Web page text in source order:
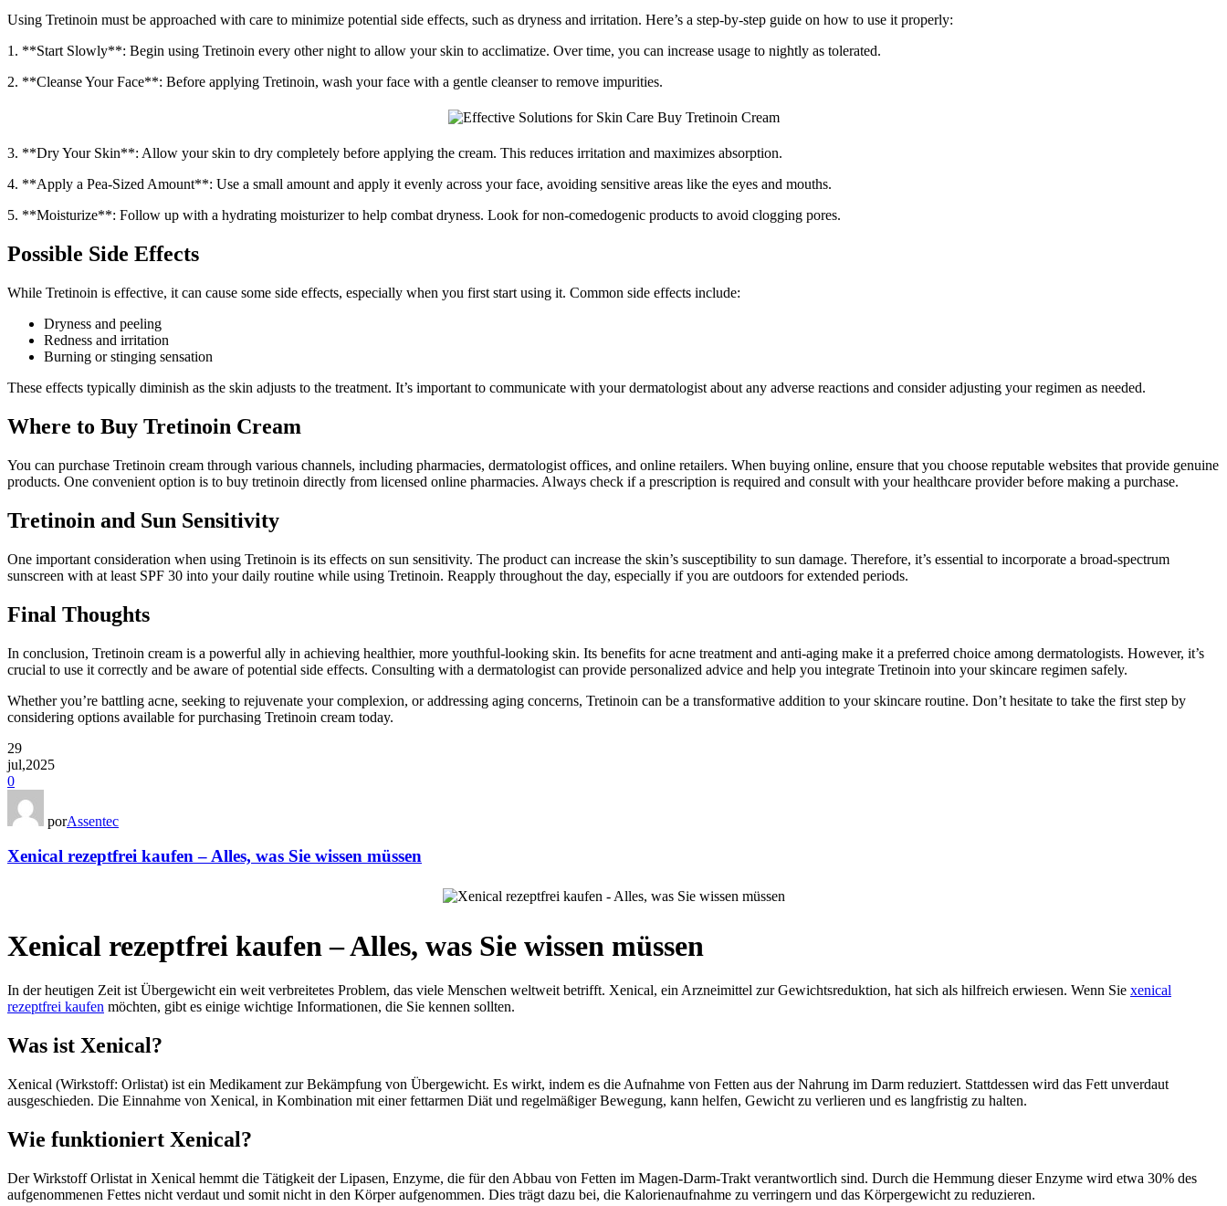
Using Tretinoin must be approached with care to minimize potential side effects, such as dryness and irritation. Here’s a step-by-step guide on how to use it properly:
1. **Start Slowly**: Begin using Tretinoin every other night to allow your skin to acclimatize. Over time, you can increase usage to nightly as tolerated.
2. **Cleanse Your Face**: Before applying Tretinoin, wash your face with a gentle cleanser to remove impurities.
3. **Dry Your Skin**: Allow your skin to dry completely before applying the cream. This reduces irritation and maximizes absorption.
4. **Apply a Pea-Sized Amount**: Use a small amount and apply it evenly across your face, avoiding sensitive areas like the eyes and mouths.
5. **Moisturize**: Follow up with a hydrating moisturizer to help combat dryness. Look for non-comedogenic products to avoid clogging pores.
Possible Side Effects
While Tretinoin is effective, it can cause some side effects, especially when you first start using it. Common side effects include:
Dryness and peeling
Redness and irritation
Burning or stinging sensation
These effects typically diminish as the skin adjusts to the treatment. It’s important to communicate with your dermatologist about any adverse reactions and consider adjusting your regimen as needed.
Where to Buy Tretinoin Cream
You can purchase Tretinoin cream through various channels, including pharmacies, dermatologist offices, and online retailers. When buying online, ensure that you choose reputable websites that provide genuine
products. One convenient option is to buy tretinoin directly from licensed online pharmacies. Always check if a prescription is required and consult with your healthcare provider before making a purchase.
Tretinoin and Sun Sensitivity
One important consideration when using Tretinoin is its effects on sun sensitivity. The product can increase the skin’s susceptibility to sun damage. Therefore, it’s essential to incorporate a broad-spectrum
sunscreen with at least SPF 30 into your daily routine while using Tretinoin. Reapply throughout the day, especially if you are outdoors for extended periods.
Final Thoughts
In conclusion, Tretinoin cream is a powerful ally in achieving healthier, more youthful-looking skin. Its benefits for acne treatment and anti-aging make it a preferred choice among dermatologists. However, it’s
crucial to use it correctly and be aware of potential side effects. Consulting with a dermatologist can provide personalized advice and help you integrate Tretinoin into your skincare regimen safely.
Whether you’re battling acne, seeking to rejuvenate your complexion, or addressing aging concerns, Tretinoin can be a transformative addition to your skincare routine. Don’t hesitate to take the first step by
considering options available for purchasing Tretinoin cream today.
29
jul,2025
0
porAssentec
Xenical rezeptfrei kaufen – Alles, was Sie wissen müssen
Xenical rezeptfrei kaufen – Alles, was Sie wissen müssen
In der heutigen Zeit ist Übergewicht ein weit verbreitetes Problem, das viele Menschen weltweit betrifft. Xenical, ein Arzneimittel zur Gewichtsreduktion, hat sich als hilfreich erwiesen. Wenn Sie xenical
rezeptfrei kaufen möchten, gibt es einige wichtige Informationen, die Sie kennen sollten.
Was ist Xenical?
Xenical (Wirkstoff: Orlistat) ist ein Medikament zur Bekämpfung von Übergewicht. Es wirkt, indem es die Aufnahme von Fetten aus der Nahrung im Darm reduziert. Stattdessen wird das Fett unverdaut
ausgeschieden. Die Einnahme von Xenical, in Kombination mit einer fettarmen Diät und regelmäßiger Bewegung, kann helfen, Gewicht zu verlieren und es langfristig zu halten.
Wie funktioniert Xenical?
Der Wirkstoff Orlistat in Xenical hemmt die Tätigkeit der Lipasen, Enzyme, die für den Abbau von Fetten im Magen-Darm-Trakt verantwortlich sind. Durch die Hemmung dieser Enzyme wird etwa 30% des
aufgenommenen Fettes nicht verdaut und somit nicht in den Körper aufgenommen. Dies trägt dazu bei, die Kalorienaufnahme zu verringern und das Körpergewicht zu reduzieren.